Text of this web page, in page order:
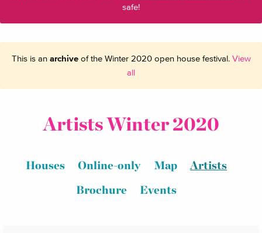
safe!
This is an archiveof the Winter 2020 open house festival. View
all
Artists Winter 2020
Houses Online-only Map
Artists
Brochure
Events